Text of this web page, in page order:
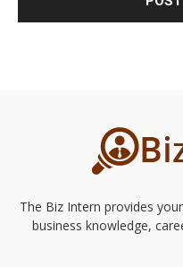
The Biz Intern provides
business knowledge,